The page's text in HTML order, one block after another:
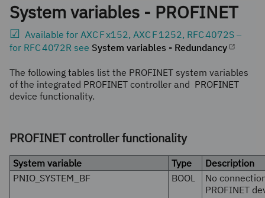
System variables - PROFINET
Available for AXC F x152, AXC F 1252, RFC 4072S ‒
for RFC 4072R see System variables - Redundancy
The following tables list the PROFINET system variables
of the integrated PROFINET controller and PROFINET
device functionality.
PROFINET controller functionality
System variable Type
Description
PNIO_SYSTEM_BF
BOOL
No
PROFINET